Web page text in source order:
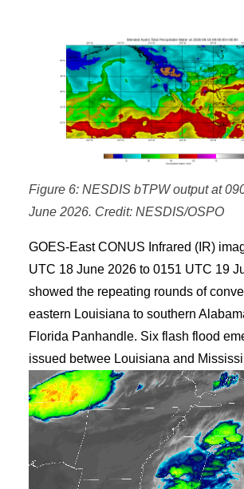
Figure 6: NESDIS bTPW output at
June 2026. Credit: NESDIS/OSPO
GOES-East CONUS Infrared (IR)
UTC 18 June 2026 to 0151 UTC 19
showed the repeating rounds of
eastern Louisiana to southern
Florida Panhandle. Six flash flood
issued betwee Louisiana and